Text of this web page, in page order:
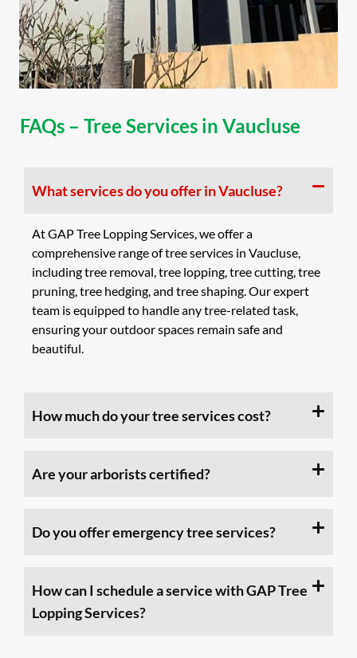
FAQs – Tree Services in Vaucluse
What services do you offer in Vaucluse?
At GAP Tree Lopping Services, we offer a
comprehensive range of tree services in Vaucluse,
including tree removal, tree lopping, tree cutting, tree
pruning, tree hedging, and tree shaping. Our expert
team is equipped to handle any tree-related task,
ensuring your outdoor spaces remain safe and
beautiful.
How much do your tree services cost?
Are your arborists certified?
Do you offer emergency tree services?
How can I schedule a service with GAP Tree
Lopping Services?